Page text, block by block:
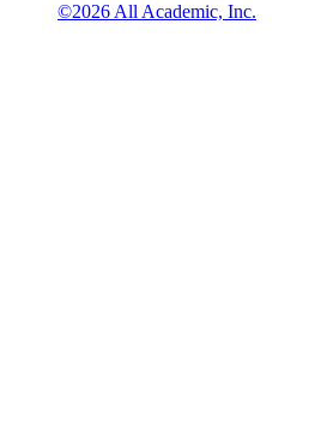
©2026 All Academic, Inc.